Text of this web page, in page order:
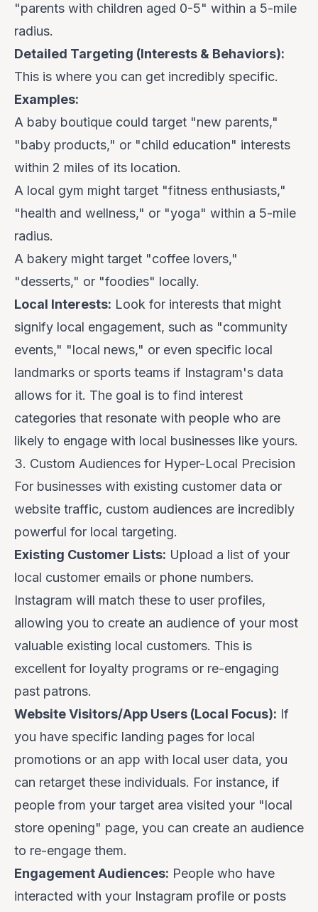
"parents with children aged 0-5" within a 5-mile
radius.
Detailed Targeting (Interests & Behaviors):
This is where you can get incredibly specific.
Examples:
A baby boutique could target "new parents,"
"baby products," or "child education" interests
within 2 miles of its location.
A local gym might target "fitness enthusiasts,"
"health and wellness," or "yoga" within a 5-mile
radius.
A bakery might target "coffee lovers,"
"desserts," or "foodies" locally.
Local Interests: Look for interests that might
signify local engagement, such as "community
events," "local news," or even specific local
landmarks or sports teams if Instagram's data
allows for it. The goal is to find interest
categories that resonate with people who are
likely to engage with local businesses like yours.
3. Custom Audiences for Hyper-Local Precision
For businesses with existing customer data or
website traffic, custom audiences are incredibly
powerful for local targeting.
Existing Customer Lists: Upload a list of your
local customer emails or phone numbers.
Instagram will match these to user profiles,
allowing you to create an audience of your most
valuable existing local customers. This is
excellent for loyalty programs or re-engaging
past patrons.
Website Visitors/App Users (Local Focus): If
you have specific landing pages for local
promotions or an app with local user data, you
can retarget these individuals. For instance, if
people from your target area visited your "local
store opening" page, you can create an audience
to re-engage them.
Engagement Audiences: People who have
interacted with your Instagram profile or posts